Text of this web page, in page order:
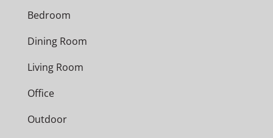
Bedroom
Dining Room
Living Room
Office
Outdoor